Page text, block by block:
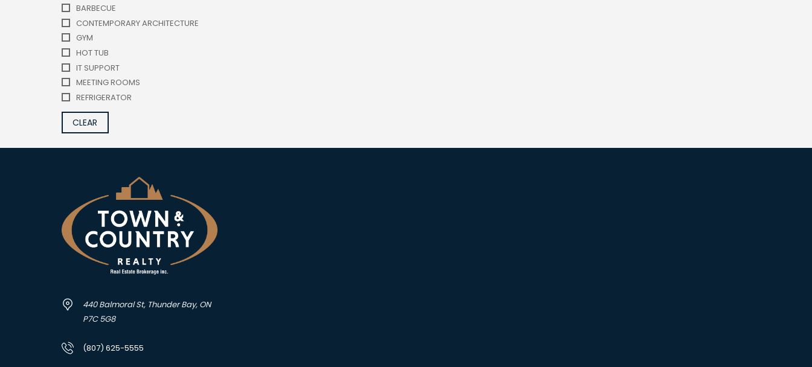
BARBECUE
CONTEMPORARY ARCHITECTURE
GYM
HOT TUB
IT SUPPORT
MEETING ROOMS
REFRIGERATOR
CLEAR
440 Balmoral St, Thunder Bay, ON
P7C 5G8
(807) 625-5555